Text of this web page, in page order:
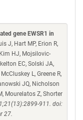
gene EWSR1 in
J, Hart MP, Erion R,
HJ, Mojsilovic-
EC, Solski JA,
L, Greene R,
JQ, Nicholson
Mourelatos Z, Shorter
911. doi:
27.